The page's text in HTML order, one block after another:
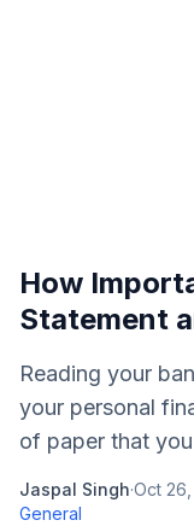
How
Statement
Reading your
your personal
of paper that
Jaspal Singh·Oct
General